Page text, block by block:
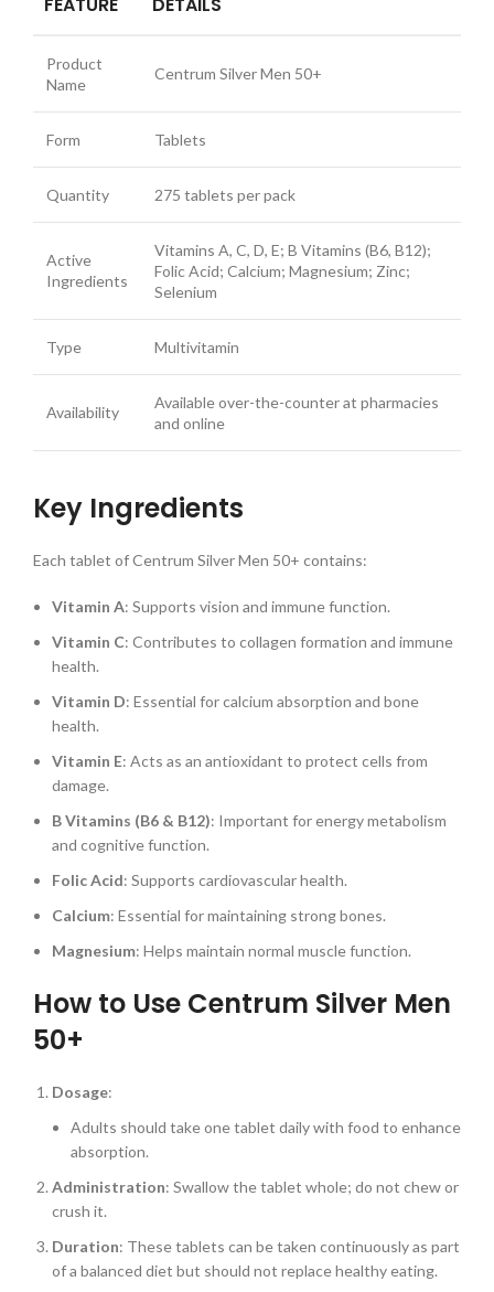
FEATURE DETAILS
Product
Name
Centrum Silver Men 50+
Form Tablets
Quantity 275 tablets per pack
Active
Ingredients
Vitamins A, C, D, E; B Vitamins (B6, B12);
Folic Acid; Calcium; Magnesium; Zinc;
Selenium
Type Multivitamin
Availability
Available over-the-counter at pharmacies
and online
Key Ingredients
Each tablet of Centrum Silver Men 50+ contains:
Vitamin A: Supports vision and immune function.
Vitamin C: Contributes to collagen formation and immune
health.
Vitamin D: Essential for calcium absorption and bone
health.
Vitamin E: Acts as an antioxidant to protect cells from
damage.
B Vitamins (B6 & B12): Important for energy metabolism
and cognitive function.
Folic Acid: Supports cardiovascular health.
Calcium: Essential for maintaining strong bones.
Magnesium: Helps maintain normal muscle function.
How to Use Centrum Silver Men
50+
Dosage:
Adults should take one tablet daily with food to enhance
absorption.
Administration: Swallow the tablet whole; do not chew or
crush it.
Duration: These tablets can be taken continuously as part
of a balanced diet but should not replace healthy eating.